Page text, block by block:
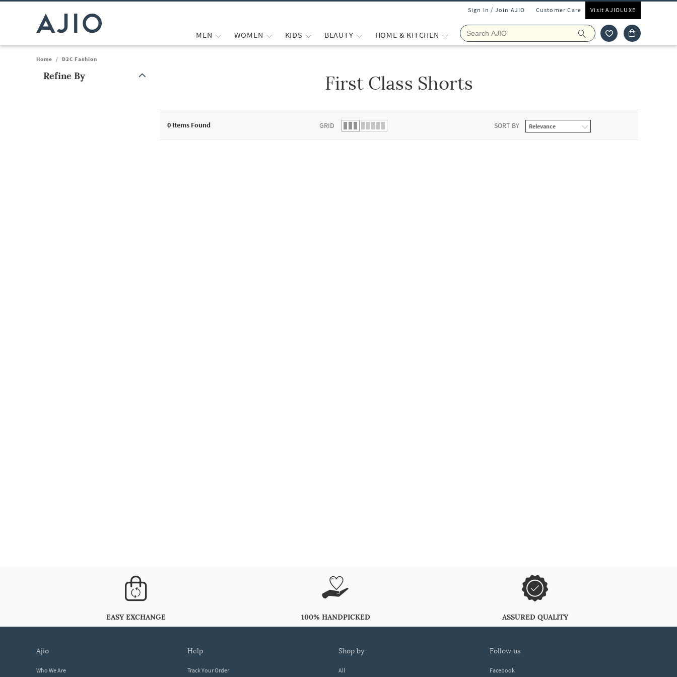
Sign In / Join AJIO Customer Care Visit AJIOLUXE
MEN WOMEN KIDS BEAUTY HOME & KITCHEN
Home / D2C Fashion
Refine By First Class Shorts
0 Items Found GRID SORT BY
EASY EXCHANGE 100% HANDPICKED ASSURED QUALITY
ajio
Who We Are
help
Track Your Order
shop by
All
follow us
Facebook